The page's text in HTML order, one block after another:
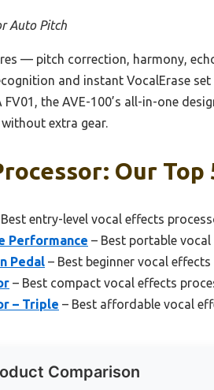
Auto Pitch
— pitch correction, harmony,
and instant VocalErase
the AVE-100’s all-in-one
extra gear.
Our Top
entry-level vocal effects
Performance – Best portable
Pedal – Best beginner vocal
– Best compact vocal effects
– Triple – Best affordable vocal
Comparison